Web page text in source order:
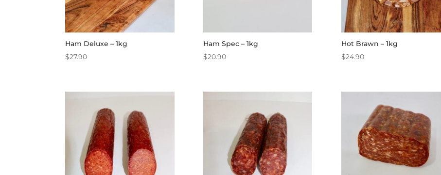
Ham Deluxe – 1kg
$27.90
Ham Spec – 1kg
$20.90
Hot Brawn – 1kg
$24.90